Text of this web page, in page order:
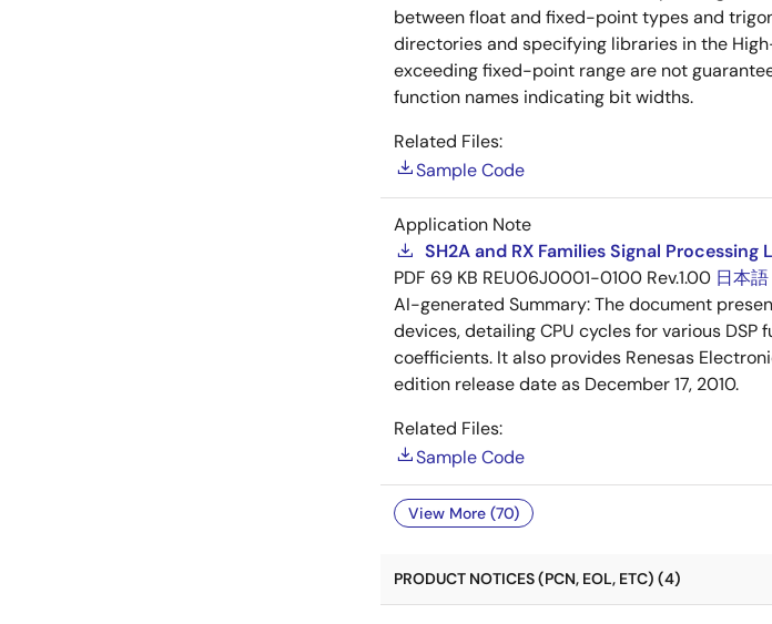
between float and fixed-point types and
directories and specifying libraries in the
exceeding fixed-point range are not
function names indicating bit widths.
Related Files:
Sample Code
Application Note
SH2A and RX Families Signal
PDF 69 KB REU06J0001-0100 Rev.1.00 日本語
AI-generated Summary:The document
devices, detailing CPU cycles for various DSP
coefficients. It also provides Renesas
edition release date as December 17, 2010.
Related Files:
Sample Code
View More (70)
PRODUCT NOTICES (PCN, EOL, ETC) (4)